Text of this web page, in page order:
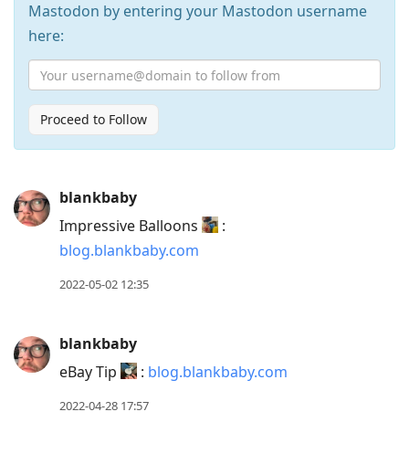
Mastodon by entering your Mastodon username
here:
Proceed to Follow
Arrow
Down
post,
Arrow
blankbaby
Impressive Balloons
:
blog.blankbaby.com
2022-05-02 12:35
blankbaby
eBay Tip
: blog.blankbaby.com
2022-04-28 17:57